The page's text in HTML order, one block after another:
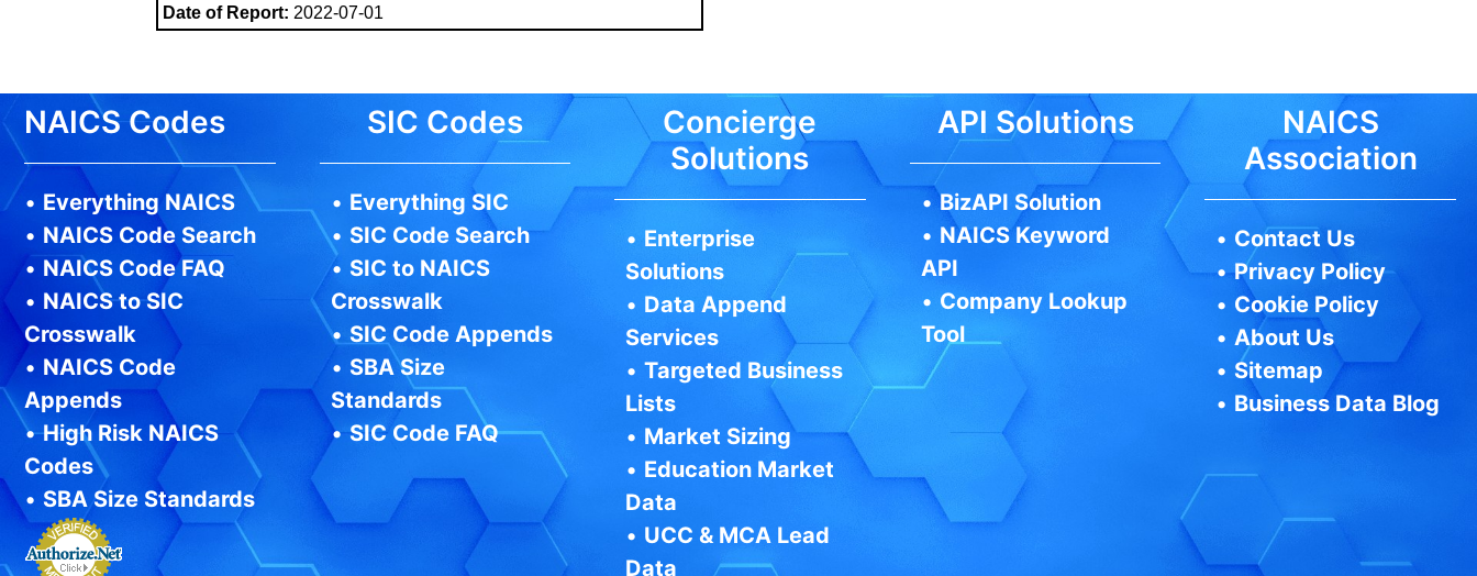
Date of Report: 2022-07-01
NAICS Codes
• Everything NAICS
• NAICS Code Search
• NAICS Code FAQ
• NAICS to SIC
Crosswalk
• NAICS Code
Appends
•High Risk NAICS
Codes
• SBA Size Standards
SIC Codes
• Everything SIC
• SIC Code Search
• SIC to NAICS
Crosswalk
• SIC Code Appends
• SBA Size
Standards
•SIC Code FAQ
Concierge
Solutions
• Enterprise
Solutions
• Data Append
Services
•Targeted Business
Lists
• Market Sizing
• Education Market
Data
• UCC & MCA Lead
Data
API Solutions
•BizAPI Solution
• NAICS Keyword
API
• Company Lookup
Tool
NAICS
Association
• Contact Us
•Privacy Policy
• Cookie Policy
•About Us
• Sitemap
• Business Data Blog